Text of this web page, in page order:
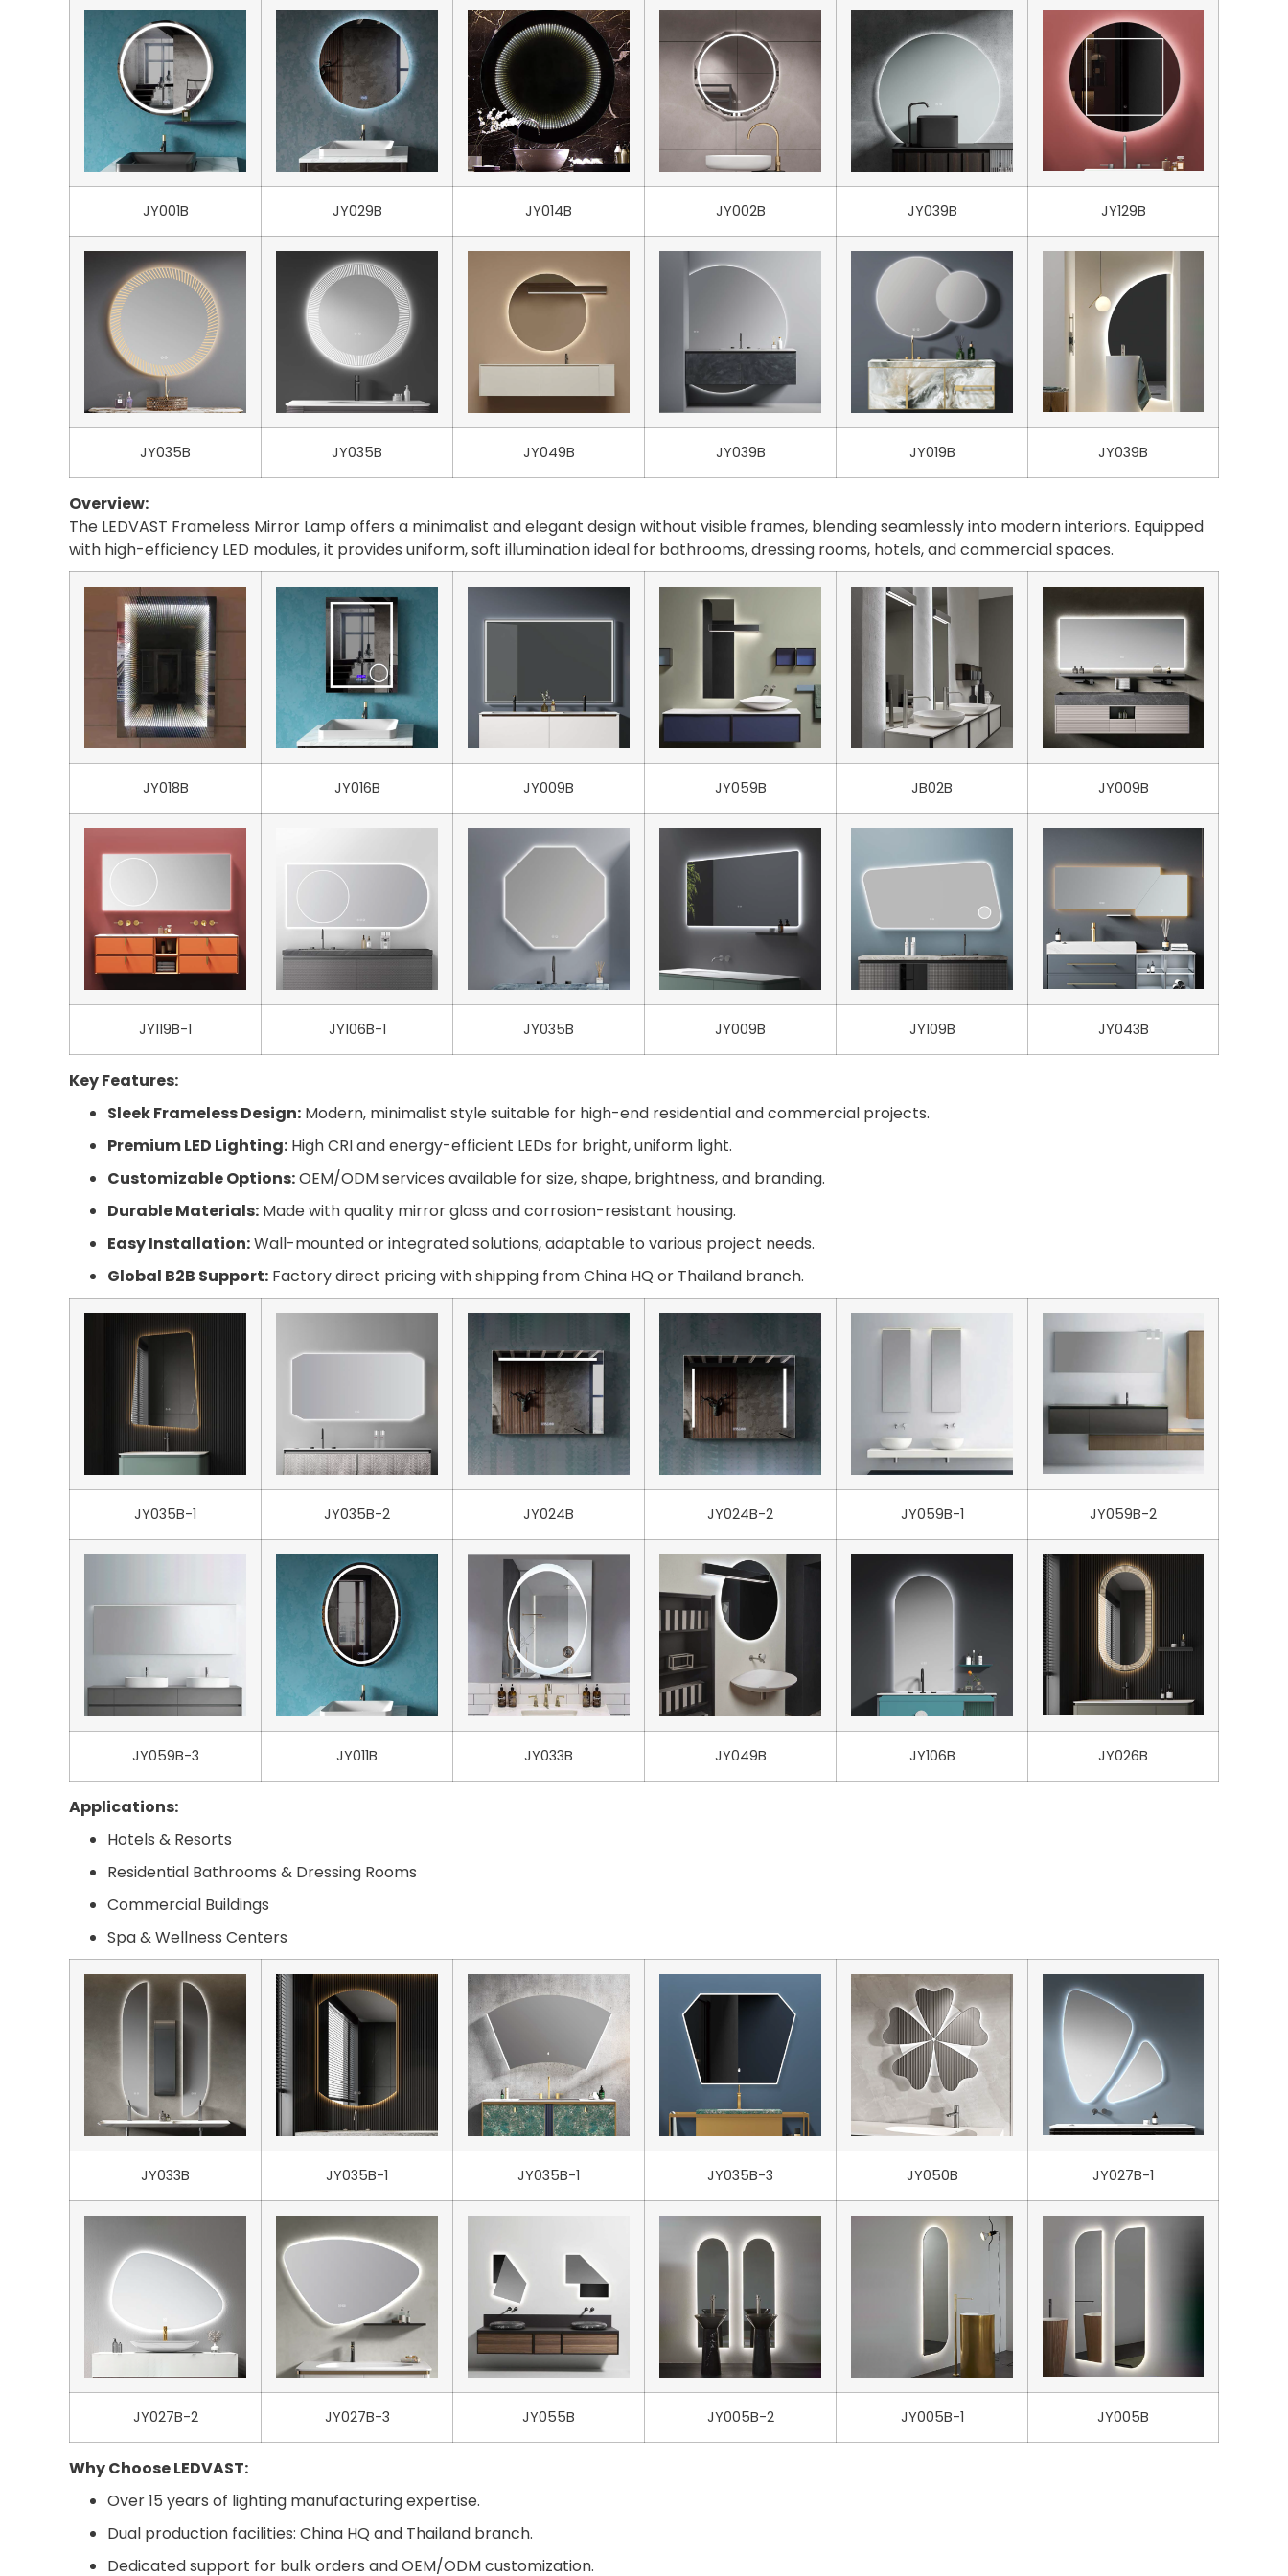
JY001B JY029B JY014B JY002B JY039B JY129B
JY035B JY035B JY049B JY039B JY019B JY039B
Overview:
The LEDVAST Frameless Mirror Lamp offers a minimalist and elegant design without visible frames, blending seamlessly into modern interiors. Equipped
with high-efficiency LED modules, it provides uniform, soft illumination ideal for bathrooms, dressing rooms, hotels, and commercial spaces.
JY018B JY016B JY009B JY059B JB02B JY009B
JY119B-1 JY106B-1 JY035B JY009B JY109B JY043B
Key Features:
Sleek Frameless Design: Modern, minimalist style suitable for high-end residential and commercial projects.
Premium LED Lighting: High CRI and energy-efficient LEDs for bright, uniform light.
Customizable Options:OEM/ODM services available for size, shape, brightness, and branding.
Durable Materials: Made with quality mirror glass and corrosion-resistant housing.
Easy Installation:Wall-mounted or integrated solutions, adaptable to various project needs.
Global B2B Support: Factory direct pricing with shipping from China HQ or Thailand branch.
JY035B-1 JY035B-2 JY024B JY024B-2 JY059B-1 JY059B-2
JY059B-3 JY011B JY033B JY049B JY106B JY026B
Applications:
Hotels & Resorts
Residential Bathrooms & Dressing Rooms
Commercial Buildings
Spa & Wellness Centers
JY033B JY035B-1 JY035B-1 JY035B-3 JY050B JY027B-1
JY027B-2 JY027B-3 JY055B JY005B-2 JY005B-1 JY005B
Why Choose LEDVAST:
Over 15 years of lighting manufacturing expertise.
Dual production facilities: China HQ and Thailand branch.
Dedicated support for bulk orders and OEM/ODM customization.